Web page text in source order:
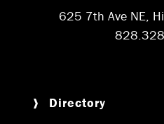
625 7th Ave NE,
Directory